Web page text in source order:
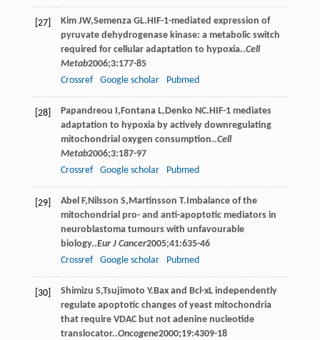
[27] Kim JW,Semenza GL.HIF-1-mediated expression of
pyruvate dehydrogenase kinase: a metabolic switch
required for cellular adaptation to hypoxia..Cell
Metab2006;3:177-85
Crossref
Google scholar Pubmed
[28] Papandreou , Fontana L, Denko NC.HIF-1 mediates
adaptation to hypoxia by actively downregulating
mitochondrial oxygen consumption..Cell
Metab2006;3:187-97
Crossref
Google scholar Pubmed
[29] Abel F, Nilsson S, Martinsson T.Imbalance of the
mitochondrial pro- and anti-apoptotic mediators in
neuroblastoma tumours with unfavourable
biology..Eur J Cancer2005;41:635-46
Crossref
Google scholar Pubmed
[30] Shimizu S,Tsujimoto Y.Bax and Bcl-xL independently
regulate apoptotic changes of yeast mitochondria
that require VDAC but not adenine nucleotide
translocator..Oncogene2000;19:4309-18